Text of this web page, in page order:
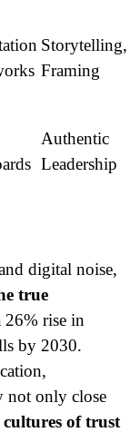
Storytelling,
Framing
Authentic
Leadership
digital noise,
true
26% rise in
by 2030.
not only close
of trust